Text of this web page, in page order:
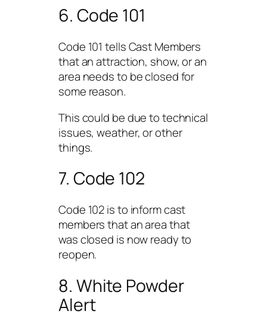
6. Code 101
Code 101 tells Cast Members
that an attraction, show, or an
area needs to be closed for
some reason.
This could be due to technical
issues, weather, or other
things.
7. Code 102
Code 102 is to inform cast
members that an area that
was closed is now ready to
reopen.
8. White Powder
Alert